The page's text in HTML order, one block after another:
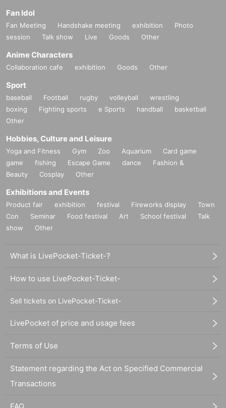
Fan Idol
Fan Meeting Handshake meeting exhibition
Photo
session
Talk show Live Goods Other
Anime Characters
Collaboration cafe exhibition Goods Other
Sport
baseball Football rugby volleyball
wrestling
boxing
Fighting sports e Sports handball
basketball
Other
Hobbies, Culture and Leisure
Yoga and Fitness Gym Zoo Aquarium
Card game
game
fishing Escape Game dance
Fashion &
Beauty
Cosplay Other
Exhibitions and Events
Product fair exhibition festival Fireworks display
Town
Con
Seminar Food festival Art School festival
Talk
show
Other
What is LivePocket-Ticket-?
How to use LivePocket-Ticket-
Sell tickets on LivePocket-Ticket-
LivePocket of price and usage fees
Terms of Use
Statement regarding the Act on Specified Commercial
Transactions